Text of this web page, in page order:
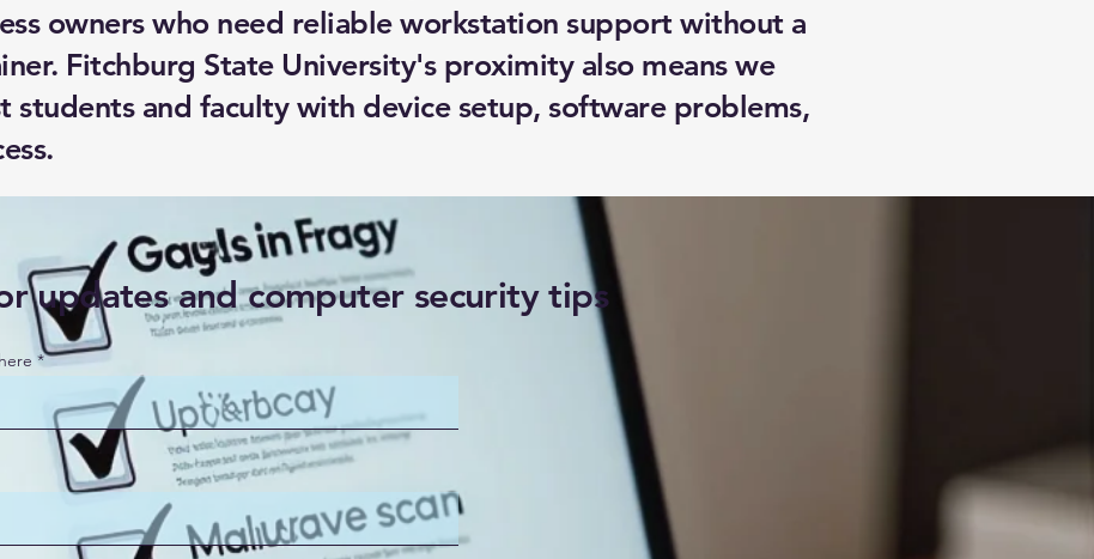
owners who need reliable workstation support without a
Fitchburg State University's proximity also means we
students and faculty with device setup, software problems,
updates and computer security tips